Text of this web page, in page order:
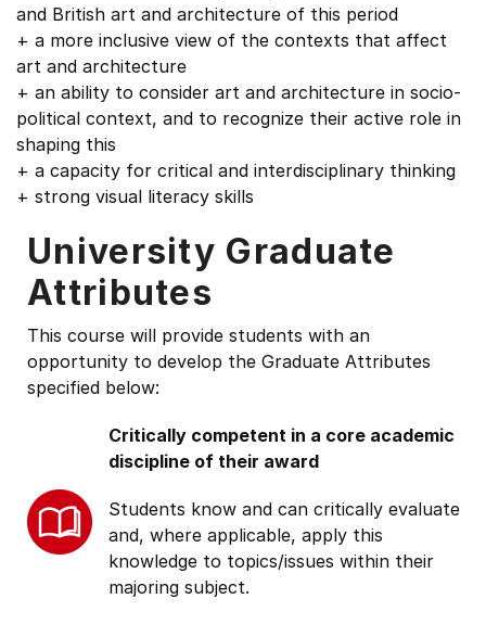
and British art and architecture of this period
+ a more inclusive view of the contexts that affect
art and architecture
+ an ability to consider art and architecture in socio-
political context, and to recognize their active role in
shaping this
+ a capacity for critical and interdisciplinary thinking
+ strong visual literacy skills
University Graduate
Attributes
This course will provide students with an
opportunity to develop the Graduate Attributes
specified below:
Critically competent in a core academic
discipline of their award
Students know and can critically evaluate
and, where applicable, apply this
knowledge to topics/issues within their
majoring subject.